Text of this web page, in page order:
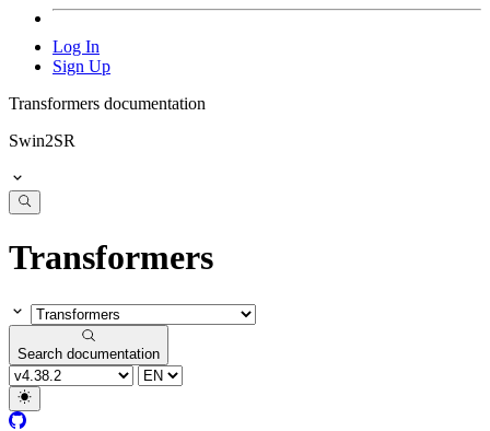
Log In
Sign Up
Transformers documentation
Swin2SR
Transformers
Search documentation